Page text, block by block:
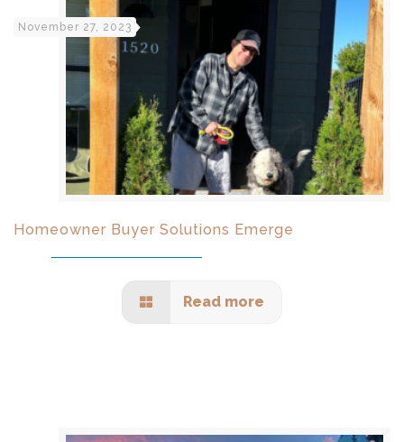
November 27, 2023
Homeowner Buyer Solutions Emerge
Read more